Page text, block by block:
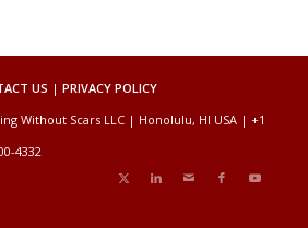
US | PRIVACY POLICY
Without Scars LLC | Honolulu, HI USA | +1
4332